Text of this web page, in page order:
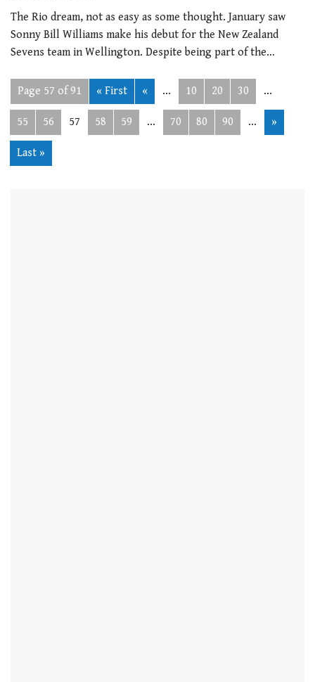
The Rio dream, not as easy as some thought. January saw
Sonny Bill Williams make his debut for the New Zealand
Sevens team in Wellington. Despite being part of the…
Page 57 of 91 « First « ... 10 20 30 ...
55 56 57 58 59 ... 70 80 90 ... »
Last »